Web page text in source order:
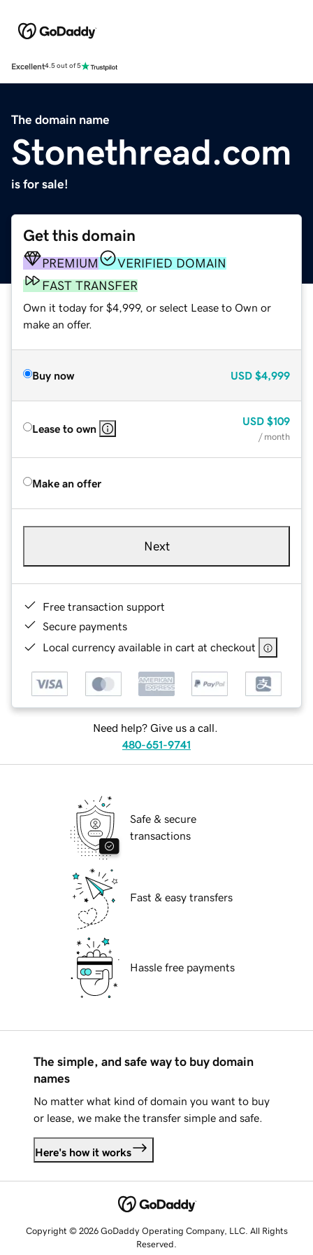
Excellent4.5 out of 5
The domain name
Stonethread.com
is for sale!
Get this domain
PREMIUM
VERIFIED DOMAIN
FAST TRANSFER
Own it today for $4,999, or select Lease to Own or
make an offer.
Buy now USD $4,999
Lease to own
USD $109
/ month
Make an offer
Next
Free transaction support
Secure payments
Local currency available in cart at checkout
Need help? Give us a call.
480-651-9741
Safe & secure
transactions
Fast & easy transfers
Hassle free payments
The simple, and safe way to buy domain
names
No matter what kind of domain you want to buy
or lease, we make the transfer simple and safe.
Here's how it works
Copyright © 2026 GoDaddy Operating Company, LLC. All Rights
Reserved.